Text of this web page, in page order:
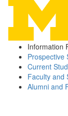
Information
Prospective
Current
Faculty and
Alumni and